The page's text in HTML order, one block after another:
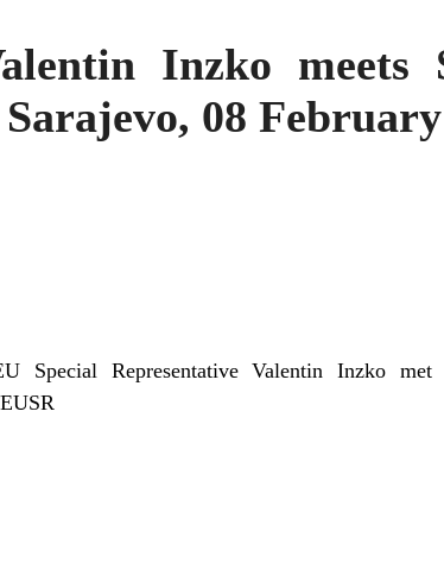
Inzko meets
08 February
Special Representative Valentin Inzko